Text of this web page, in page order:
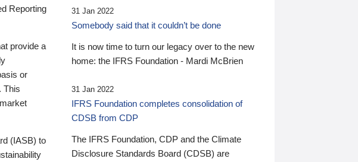
Reporting
provide a
or
This
(IASB) to
31 Jan 2022
Somebody said that it couldn’t be done
It is now time to turn our legacy over to the new
home: the IFRS Foundation - Mardi McBrien
31 Jan 2022
IFRS Foundation completes consolidation of
CDSB from CDP
The IFRS Foundation, CDP and the Climate
Disclosure Standards Board (CDSB) are